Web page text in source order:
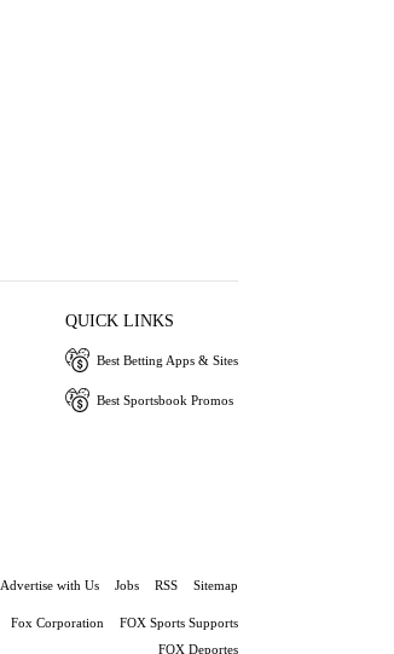
QUICK LINKS
Best Betting Apps & Sites
Best Sportsbook Promos
Advertise with Us Jobs RSS Sitemap
Fox Corporation
FOX Sports Supports
FOX Deportes